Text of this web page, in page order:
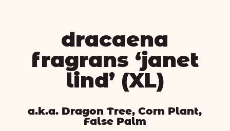
dracaena
fragrans ‘janet
lind’ (XL)
a.k.a. Dragon Tree, Corn Plant,
False Palm